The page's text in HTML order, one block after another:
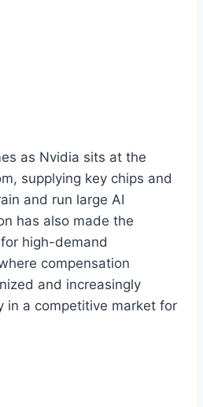
as Nvidia sits at the
supplying key chips and
and run large AI
has also made the
high-demand
compensation
and increasingly
in a competitive market for